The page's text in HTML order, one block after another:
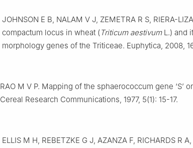
JOHNSON E B, NALAM V J, ZEMETRA R S, RIERA-
compactum locus in wheat (Triticum aestivumL.) and
morphology genes of the Triticeae. Euphytica, 2008,
RAO M V P. Mapping of the sphaerococcum gene ‘S’
Cereal Research Communications, 1977, 5(1): 15-17.
ELLIS M H, REBETZKE G J, AZANZA F, RICHARDS R A,